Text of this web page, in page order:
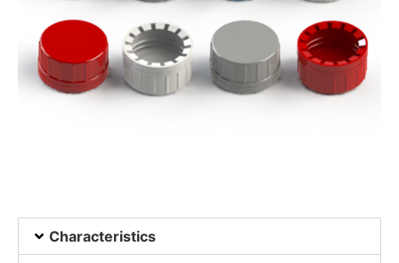
Characteristics